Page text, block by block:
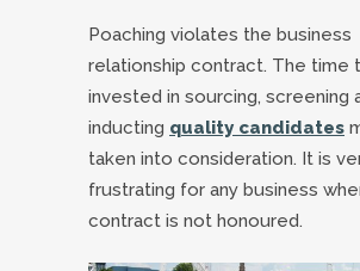
Poaching violates the business
relationship contract. The time
invested in sourcing, screening
inducting quality candidates
taken into consideration. It is
frustrating for any business
contract is not honoured.